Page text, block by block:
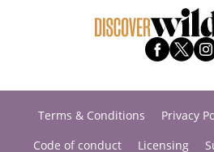
Terms & Conditions Privacy
Code of conduct
Licensing